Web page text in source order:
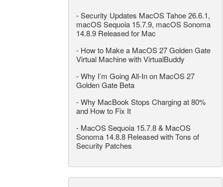
-Security Updates MacOS Tahoe 26.6.1,
macOS Sequoia 15.7.9, macOS Sonoma
14.8.9 Released for Mac
- How to Make a MacOS 27 Golden Gate
Virtual Machine with VirtualBuddy
-Why I’m Going All-In on MacOS 27
Golden Gate Beta
-Why MacBook Stops Charging at 80%
and How to Fix It
- MacOS Sequoia 15.7.8 & MacOS
Sonoma 14.8.8 Released with Tons of
Security Patches